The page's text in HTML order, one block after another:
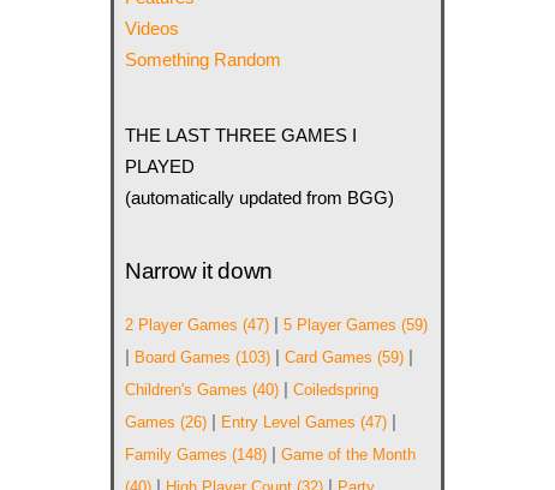
Videos
Something Random
THE LAST THREE GAMES I
PLAYED
(automatically updated from BGG)
Narrow it down
2 Player Games (47) |5 Player Games (59)
| Board Games (103) |Card Games (59) |
Children's Games (40) |Coiledspring
Games (26) | Entry Level Games (47) |
Family Games (148) |Game of the Month